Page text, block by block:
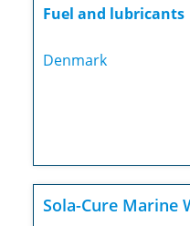
Fuel and lubricants
Denmark
Sola-Cure Marine